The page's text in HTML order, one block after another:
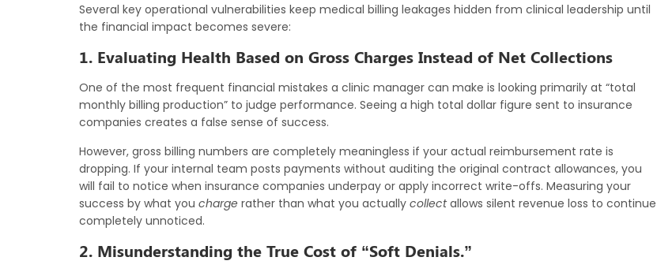
Several key operational vulnerabilities keep medical billing leakages hidden from clinical leadership until
the financial impact becomes severe:
1. Evaluating Health Based on Gross Charges Instead of Net Collections
One of the most frequent financial mistakes a clinic manager can make is looking primarily at “total
monthly billing production” to judge performance. Seeing a high total dollar figure sent to insurance
companies creates a false sense of success.
However, gross billing numbers are completely meaningless if your actual reimbursement rate is
dropping. If your internal team posts payments without auditing the original contract allowances, you
will fail to notice when insurance companies underpay or apply incorrect write-offs. Measuring your
success by what you charge rather than what you actually collectallows silent revenue loss to continue
completely unnoticed.
2. Misunderstanding the True Cost of “Soft Denials.”